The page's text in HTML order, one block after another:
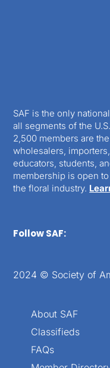
SAF is the only
all segments of the
2,500 members are
wholesalers,
educators, students,
membership is open
the floral industry.
Follow SAF:
2024 © Society of
About SAF
Classifieds
FAQs